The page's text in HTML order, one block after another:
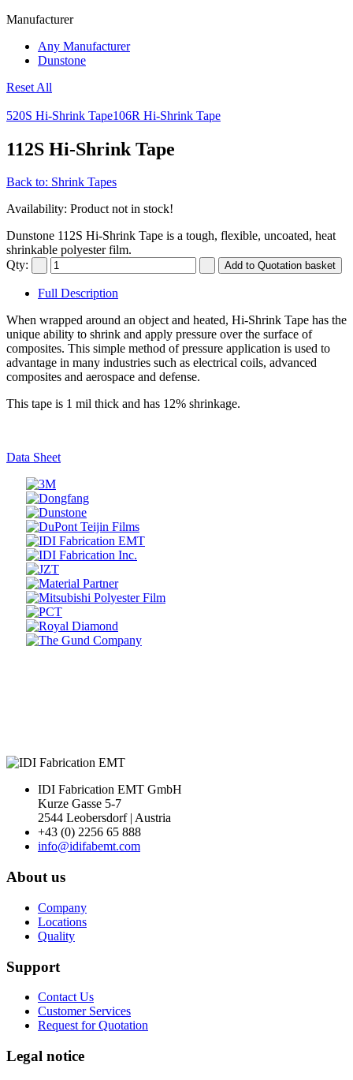
Manufacturer
Any Manufacturer
Dunstone
Reset All
520S Hi-Shrink Tape106R Hi-Shrink Tape
112S Hi-Shrink Tape
Back to: Shrink Tapes
Availability: Product not in stock!
Dunstone 112S Hi-Shrink Tape is a tough, flexible, uncoated, heat
shrinkable polyester film.
Qty:
Full Description
When wrapped around an object and heated, Hi-Shrink Tape has the
unique ability to shrink and apply pressure over the surface of
composites. This simple method of pressure application is used to
advantage in many industries such as electrical coils, advanced
composites and aerospace and defense.
This tape is 1 mil thick and has 12% shrinkage.
Data Sheet
IDI Fabrication EMT GmbH
Kurze Gasse 5-7
2544 Leobersdorf | Austria
+43 (0) 2256 65 888
info@idifabemt.com
About us
Company
Locations
Quality
Support
Contact Us
Customer Services
Request for Quotation
Legal notice